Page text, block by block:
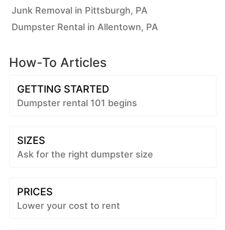
Junk Removal in Pittsburgh, PA
Dumpster Rental in Allentown, PA
How-To Articles
GETTING STARTED
Dumpster rental 101 begins
SIZES
Ask for the right dumpster size
PRICES
Lower your cost to rent